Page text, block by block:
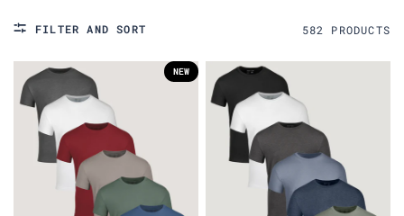
FILTER AND SORT 582 PRODUCTS
NEW